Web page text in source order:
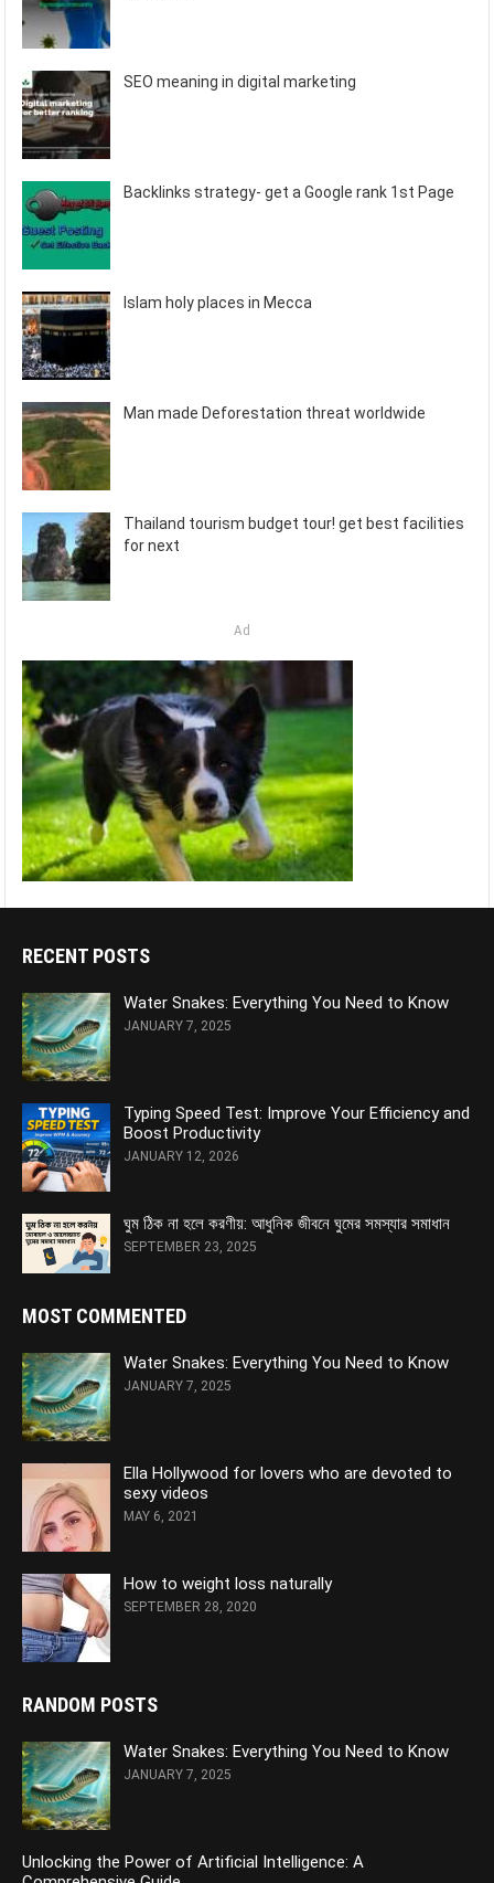
SEO meaning in digital marketing
Backlinks strategy- get a Google rank 1st Page
Islam holy places in Mecca
Man made Deforestation threat worldwide
Thailand tourism budget tour! get best facilities
for next
Ad
RECENT POSTS
Water Snakes: Everything You Need to Know
JANUARY 7, 2025
Typing Speed Test: Improve Your Efficiency and
Boost Productivity
JANUARY 12, 2026
ঘুম ঠিক না হলে করণীয়: আধুনিক জীবনে ঘুমের সমস্যার সমাধান
SEPTEMBER 23, 2025
MOST COMMENTED
Water Snakes: Everything You Need to Know
JANUARY 7, 2025
Ella Hollywood for lovers who are devoted to
sexy videos
MAY 6, 2021
How to weight loss naturally
SEPTEMBER 28, 2020
RANDOM POSTS
Water Snakes: Everything You Need to Know
JANUARY 7, 2025
Unlocking the Power of Artificial Intelligence: A